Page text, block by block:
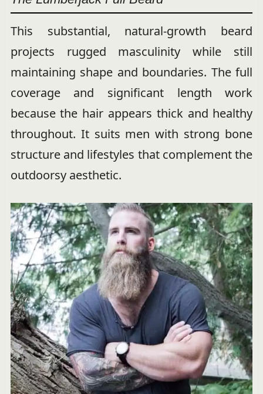
This substantial, natural-growth beard
projects rugged masculinity while still
maintaining shape and boundaries. The full
coverage and significant length work
because the hair appears thick and healthy
throughout. It suits men with strong bone
structure and lifestyles that complement the
outdoorsy aesthetic.